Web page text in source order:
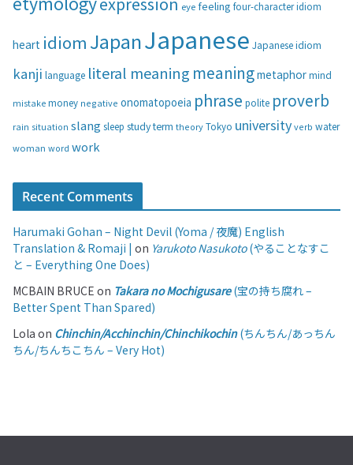
r
e
s
eyefeeling four-character idiom
heart idiom JapanJapanese Japanese idiom
kanji language literal meaning meaningmetaphormind
mistake money negative onomatopoeia phrase polite proverb
rain situation slang sleep studyterm theoryTokyo universityverb water
woman word work
Recent Comments
Harumaki Gohan – Night Devil (Yoma / 夜魔) English
Translation & Romaji | on Yarukoto Nasukoto(やることなすこ
と – Everything One Does)
MCBAIN BRUCE on Takara no Mochigusare(宝の持ち腐れ –
Better Spent Than Spared)
Lola on Chinchin/Acchinchin/Chinchikochin(ちんちん/あっちん
ちん/ちんちこちん – Very Hot)